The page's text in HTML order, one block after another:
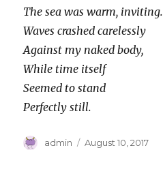
The sea was warm, inviting.
Waves crashed carelessly
Against my naked body,
While time itself
Seemed to stand
Perfectly still.
Author
admin
Posted
August 10, 2017